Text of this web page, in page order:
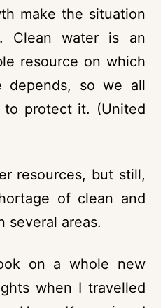
make the situation
Clean water is an
resource on which
depends, so we all
protect it. (United
resources, but still,
of clean and
several areas.
on a whole new
when I travelled